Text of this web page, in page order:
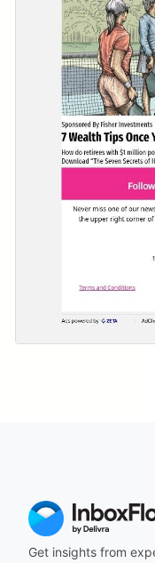
Get insights from